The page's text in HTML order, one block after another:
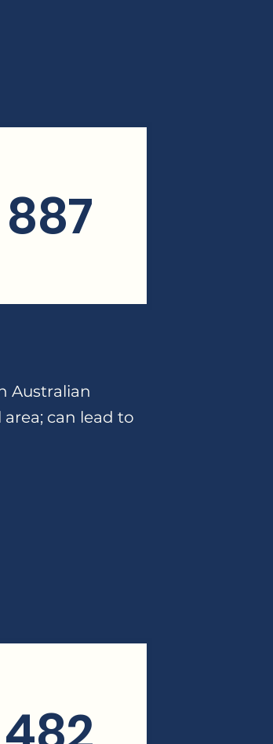
887
Australian
can lead to